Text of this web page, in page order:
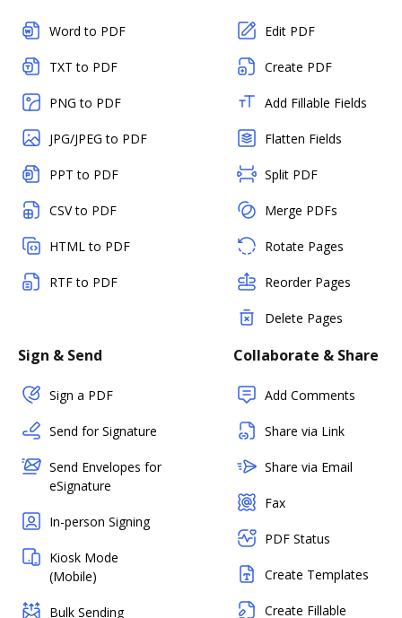
Word to PDF
TXT to PDF
PNG to PDF
JPG/JPEG to PDF
PPT to PDF
CSV to PDF
HTML to PDF
RTF to PDF
Edit PDF
Create PDF
Add Fillable Fields
Flatten Fields
Split PDF
Merge PDFs
Rotate Pages
Reorder Pages
Delete Pages
Sign & Send
Sign a PDF
Send for Signature
Send Envelopes for
eSignature
In-person Signing
Kiosk Mode
(Mobile)
Bulk Sending
Collaborate & Share
Add Comments
Share via Link
Share via Email
Fax
PDF Status
Create Templates
Create Fillable